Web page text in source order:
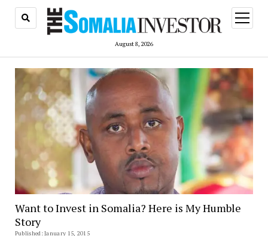
August 8, 2026
open
menu
Want to Invest in Somalia? Here is My Humble
Story
Published: January 15, 2015